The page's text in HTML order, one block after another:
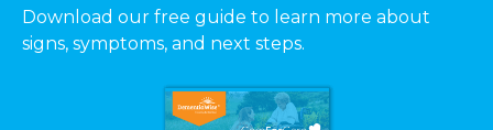
Download our free guide to learn more about
signs, symptoms, and next steps.